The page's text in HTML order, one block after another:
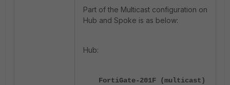
Part of the Multicast configuration on
Hub and Spoke is as below:
Hub:
FortiGate-201F (multicast)